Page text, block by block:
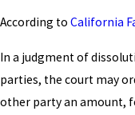
According to California
In a judgment of
parties, the court may
other party an amount,